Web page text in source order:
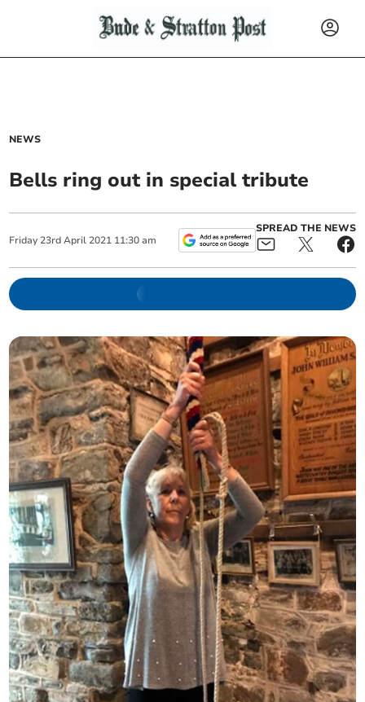
NEWS
Bells ring out in special tribute
Friday 23rd April 2021 11:30 am
SPREAD THE NEWS